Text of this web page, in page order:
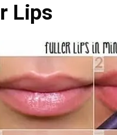
Lips